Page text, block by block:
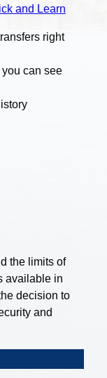
and Learn
right
can see
the limits of
available in
decision to
and